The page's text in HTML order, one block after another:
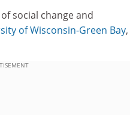
social change and
of Wisconsin-Green Bay,